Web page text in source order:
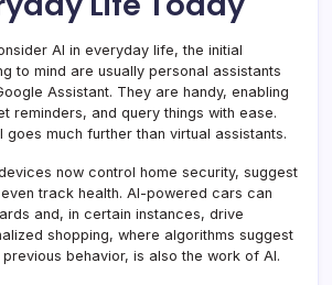
AI in everyday life, the initial
to mind are usually personal assistants
Assistant. They are handy, enabling
reminders, and query things with ease.
goes much further than virtual assistants.
now control home security, suggest
track health. AI-powered cars can
and, in certain instances, drive
shopping, where algorithms suggest
behavior, is also the work of AI.